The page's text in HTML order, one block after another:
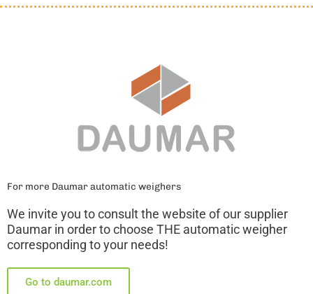
For more Daumar automatic weighers
We invite you to consult the website of our supplier
Daumar in order to choose THE automatic weigher
corresponding to your needs!
Go to daumar.com